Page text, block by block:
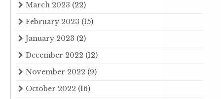
March 2023 (22)
February 2023 (15)
January 2023 (2)
December 2022 (12)
November 2022 (9)
October 2022 (16)